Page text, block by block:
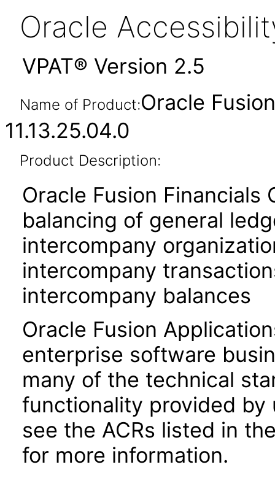
Oracle
VPAT® Version 2.5
Name of Product:Oracle
11.13.25.04.0
Product Description:
Oracle Fusion
balancing of general
intercompany
intercompany
intercompany balances
Oracle Fusion
enterprise software
many of the technical
functionality provided by
see the ACRs listed in
for more information.